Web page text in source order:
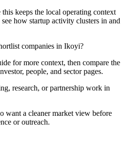
keeps the local operating context
how startup activity clusters in and
companies in Ikoyi?
for more context, then compare the
people, and sector pages.
research, or partnership work in
want a cleaner market view before
or outreach.